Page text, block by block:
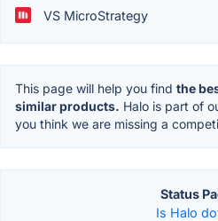
VS MicroStrategy
This page will help you find the
similar products. Halo is part of
you think we are missing a
Status
Is Halo